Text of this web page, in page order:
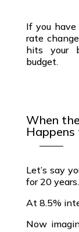
If you have
rate change
hits your
budget.
When
Happens
Let’s say
for 20 years.
At 8.5%
Now